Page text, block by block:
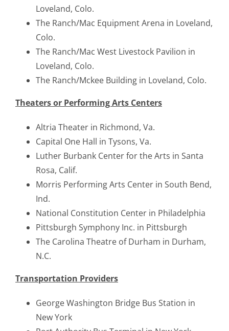
Loveland, Colo.
The Ranch/Mac Equipment Arena in Loveland,
Colo.
The Ranch/Mac West Livestock Pavilion in
Loveland, Colo.
The Ranch/Mckee Building in Loveland, Colo.
Theaters or Performing Arts Centers
Altria Theater in Richmond, Va.
Capital One Hall in Tysons, Va.
Luther Burbank Center for the Arts in Santa
Rosa, Calif.
Morris Performing Arts Center in South Bend,
Ind.
National Constitution Center in Philadelphia
Pittsburgh Symphony Inc. in Pittsburgh
The Carolina Theatre of Durham in Durham,
N.C.
Transportation Providers
George Washington Bridge Bus Station in
New York